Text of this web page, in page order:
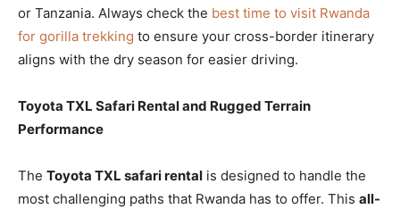
or Tanzania. Always check the best time to visit Rwanda
for gorilla trekking to ensure your cross-border itinerary
aligns with the dry season for easier driving.
Toyota TXL Safari Rental and Rugged Terrain
Performance
The Toyota TXL safari rental is designed to handle the
most challenging paths that Rwanda has to offer. This all-